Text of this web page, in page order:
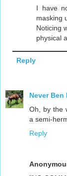
I have
masking
Noticing
physical
Reply
Never Ben
Oh, by the
a semi-
Reply